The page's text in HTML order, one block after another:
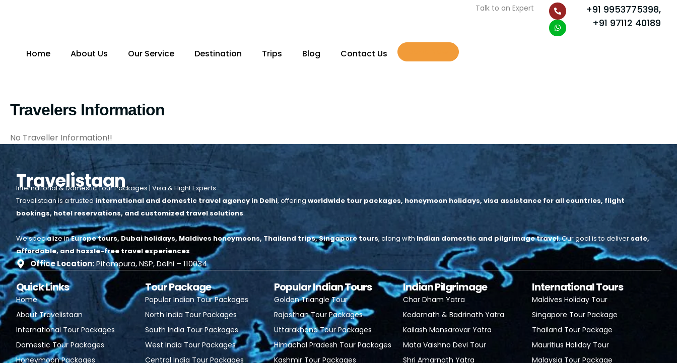
Talk to an Expert P
h
o
n
e
W
h
a
t
s
+91 9953775398,
+91 97112 40189
Home About Us Our Service Destination Trips Blog Contact Us
Travelers Information
No Traveller Information!!
Travelistaan
International & Domestic Tour Packages | Visa & Flight Experts
Travelistaan is a trusted international and domestic travel agency in Delhi, offering worldwide tour packages, honeymoon holidays, visa assistance for all countries, flight
bookings, hotel reservations, and customized travel solutions.
We specialize inEurope tours, Dubai holidays, Maldives honeymoons, Thailand trips, Singapore tours, along with Indian domestic and pilgrimage travel.Our goal is to deliversafe,
affordable, and hassle-free travel experiences.
Office Location:Pitampura, NSP, Delhi – 110034
Quick Links
Home
About Travelistaan
International Tour Packages
Domestic Tour Packages
Honeymoon Packages
Tour Package
Popular Indian Tour Packages
North India Tour Packages
South India Tour Packages
West India Tour Packages
Central India Tour Packages
Popular Indian Tours
Golden Triangle Tour
Rajasthan Tour Packages
Uttarakhand Tour Packages
Himachal Pradesh Tour Packages
Kashmir Tour Packages
Indian Pilgrimage
Char Dham Yatra
Kedarnath & Badrinath Yatra
Kailash Mansarovar Yatra
Mata Vaishno Devi Tour
Shri Amarnath Yatra
International Tours
Maldives Holiday Tour
Singapore Tour Package
Thailand Tour Package
Mauritius Holiday Tour
Malaysia Tour Package